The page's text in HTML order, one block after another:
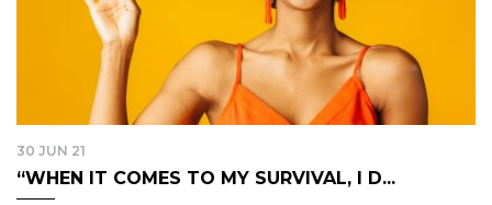
30 JUN 21
“WHEN IT COMES TO MY SURVIVAL, I D...